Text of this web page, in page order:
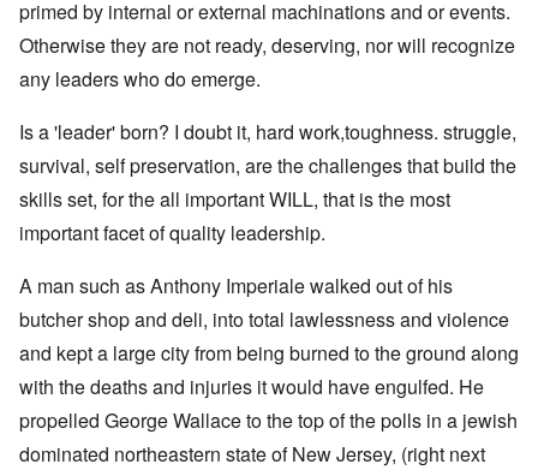
primed by internal or external machinations and or events.
Otherwise they are not ready, deserving, nor will recognize
any leaders who do emerge.
Is a 'leader' born? I doubt it, hard work,toughness. struggle,
survival, self preservation, are the challenges that build the
skills set, for the all important WILL, that is the most
important facet of quality leadership.
A man such as Anthony Imperiale walked out of his
butcher shop and deli, into total lawlessness and violence
and kept a large city from being burned to the ground along
with the deaths and injuries it would have engulfed. He
propelled George Wallace to the top of the polls in a jewish
dominated northeastern state of New Jersey, (right next